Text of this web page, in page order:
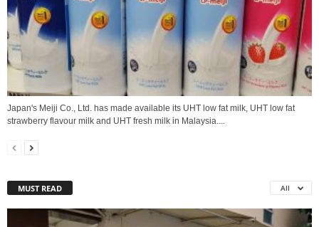
Japan's Meiji Co., Ltd. has made available its UHT low fat milk, UHT low fat
strawberry flavour milk and UHT fresh milk in Malaysia....
MUST READ All